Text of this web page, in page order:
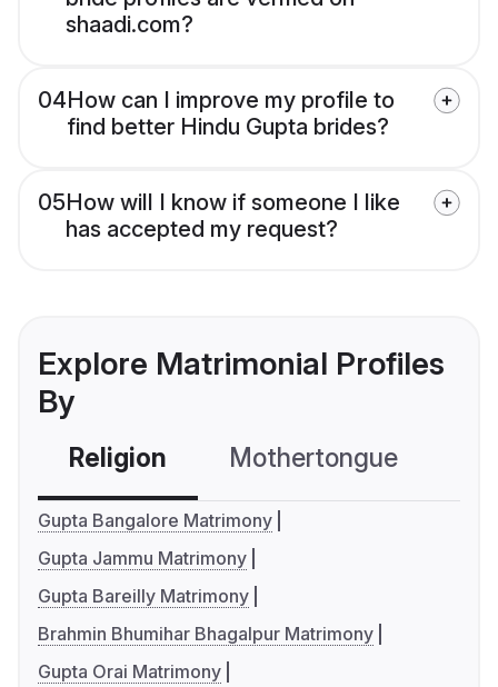
shaadi.com?
04How can I improve my profile to
find better Hindu Gupta brides?
05How will I know if someone I like
has accepted my request?
Explore Matrimonial Profiles
By
Religion Mothertongue
Gupta Bangalore Matrimony
Gupta Jammu Matrimony
Gupta Bareilly Matrimony
Brahmin Bhumihar Bhagalpur Matrimony
Gupta Orai Matrimony